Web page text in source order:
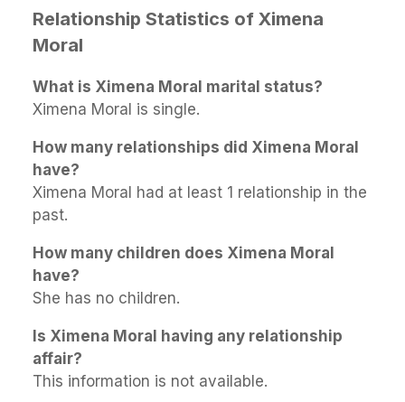
Relationship Statistics of Ximena
Moral
What is Ximena Moral marital status?
Ximena Moral is single.
How many relationships did Ximena Moral
have?
Ximena Moral had at least 1 relationship in the
past.
How many children does Ximena Moral
have?
She has no children.
Is Ximena Moral having any relationship
affair?
This information is not available.